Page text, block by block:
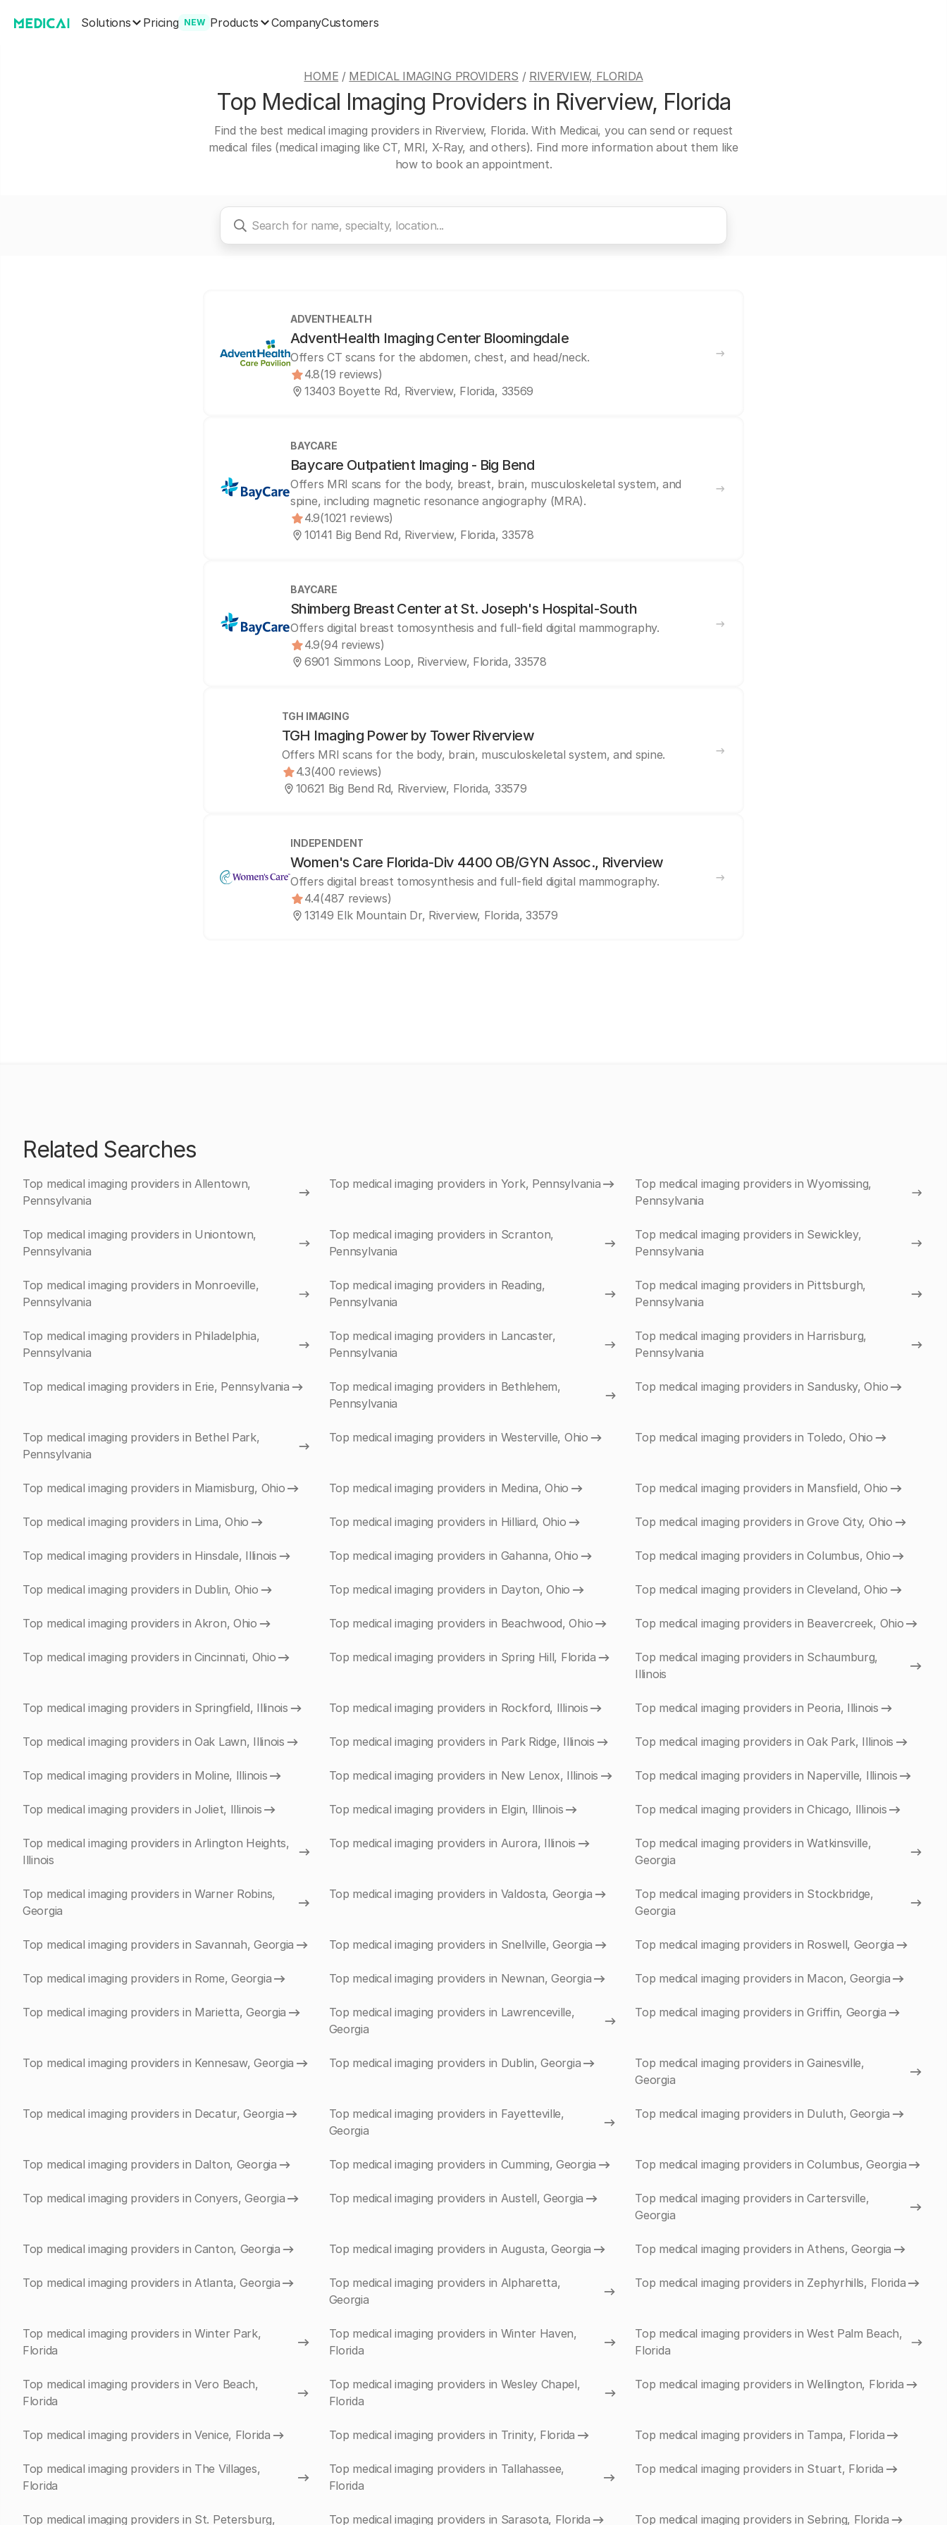
Solutions Pricing NEW Products CompanyCustomers
HOME / MEDICAL IMAGING PROVIDERS / RIVERVIEW, FLORIDA
Top Medical Imaging Providers in Riverview, Florida
Find the best medical imaging providers in Riverview, Florida. With Medicai, you can send or request
medical files (medical imaging like CT, MRI, X-Ray, and others). Find more information about them like
how to book an appointment.
ADVENTHEALTH
AdventHealth Imaging Center Bloomingdale
Offers CT scans for the abdomen, chest, and head/neck.
4.8(19 reviews)
13403 Boyette Rd, Riverview, Florida, 33569
BAYCARE
Baycare Outpatient Imaging - Big Bend
Offers MRI scans for the body, breast, brain, musculoskeletal system, and
spine, including magnetic resonance angiography (MRA).
4.9(1021 reviews)
10141 Big Bend Rd, Riverview, Florida, 33578
BAYCARE
Shimberg Breast Center at St. Joseph's Hospital-South
Offers digital breast tomosynthesis and full-field digital mammography.
4.9(94 reviews)
6901 Simmons Loop, Riverview, Florida, 33578
TGH IMAGING
TGH Imaging Power by Tower Riverview
Offers MRI scans for the body, brain, musculoskeletal system, and spine.
4.3(400 reviews)
10621 Big Bend Rd, Riverview, Florida, 33579
INDEPENDENT
Women's Care Florida-Div 4400 OB/GYN Assoc., Riverview
Offers digital breast tomosynthesis and full-field digital mammography.
4.4(487 reviews)
13149 Elk Mountain Dr, Riverview, Florida, 33579
Related Searches
Top medical imaging providers in Allentown,
Pennsylvania
Top medical imaging providers in York, Pennsylvania
Top medical imaging providers in Wyomissing,
Pennsylvania
Top medical imaging providers in Uniontown,
Pennsylvania
Top medical imaging providers in Scranton,
Pennsylvania
Top medical imaging providers in Sewickley,
Pennsylvania
Top medical imaging providers in Monroeville,
Pennsylvania
Top medical imaging providers in Reading,
Pennsylvania
Top medical imaging providers in Pittsburgh,
Pennsylvania
Top medical imaging providers in Philadelphia,
Pennsylvania
Top medical imaging providers in Lancaster,
Pennsylvania
Top medical imaging providers in Harrisburg,
Pennsylvania
Top medical imaging providers in Erie, Pennsylvania
Top medical imaging providers in Bethlehem,
Pennsylvania
Top medical imaging providers in Sandusky, Ohio
Top medical imaging providers in Bethel Park,
Pennsylvania
Top medical imaging providers in Westerville, Ohio Top medical imaging providers in Toledo, Ohio
Top medical imaging providers in Miamisburg, Ohio Top medical imaging providers in Medina, Ohio Top medical imaging providers in Mansfield, Ohio
Top medical imaging providers in Lima, Ohio Top medical imaging providers in Hilliard, Ohio Top medical imaging providers in Grove City, Ohio
Top medical imaging providers in Hinsdale, Illinois Top medical imaging providers in Gahanna, Ohio Top medical imaging providers in Columbus, Ohio
Top medical imaging providers in Dublin, Ohio Top medical imaging providers in Dayton, Ohio Top medical imaging providers in Cleveland, Ohio
Top medical imaging providers in Akron, Ohio Top medical imaging providers in Beachwood, Ohio Top medical imaging providers in Beavercreek, Ohio
Top medical imaging providers in Cincinnati, Ohio Top medical imaging providers in Spring Hill, Florida
Top medical imaging providers in Schaumburg,
Illinois
Top medical imaging providers in Springfield, Illinois Top medical imaging providers in Rockford, Illinois Top medical imaging providers in Peoria, Illinois
Top medical imaging providers in Oak Lawn, Illinois Top medical imaging providers in Park Ridge, Illinois Top medical imaging providers in Oak Park, Illinois
Top medical imaging providers in Moline, Illinois Top medical imaging providers in New Lenox, Illinois Top medical imaging providers in Naperville, Illinois
Top medical imaging providers in Joliet, Illinois Top medical imaging providers in Elgin, Illinois Top medical imaging providers in Chicago, Illinois
Top medical imaging providers in Arlington Heights,
Illinois
Top medical imaging providers in Aurora, Illinois
Top medical imaging providers in Watkinsville,
Georgia
Top medical imaging providers in Warner Robins,
Georgia
Top medical imaging providers in Valdosta, Georgia
Top medical imaging providers in Stockbridge,
Georgia
Top medical imaging providers in Savannah, Georgia Top medical imaging providers in Snellville, Georgia Top medical imaging providers in Roswell, Georgia
Top medical imaging providers in Rome, Georgia Top medical imaging providers in Newnan, Georgia Top medical imaging providers in Macon, Georgia
Top medical imaging providers in Marietta, Georgia
Top medical imaging providers in Lawrenceville,
Georgia
Top medical imaging providers in Griffin, Georgia
Top medical imaging providers in Kennesaw, Georgia Top medical imaging providers in Dublin, Georgia
Top medical imaging providers in Gainesville,
Georgia
Top medical imaging providers in Decatur, Georgia
Top medical imaging providers in Fayetteville,
Georgia
Top medical imaging providers in Duluth, Georgia
Top medical imaging providers in Dalton, Georgia Top medical imaging providers in Cumming, Georgia Top medical imaging providers in Columbus, Georgia
Top medical imaging providers in Conyers, Georgia Top medical imaging providers in Austell, Georgia
Top medical imaging providers in Cartersville,
Georgia
Top medical imaging providers in Canton, Georgia Top medical imaging providers in Augusta, Georgia Top medical imaging providers in Athens, Georgia
Top medical imaging providers in Atlanta, Georgia
Top medical imaging providers in Alpharetta,
Georgia
Top medical imaging providers in Zephyrhills, Florida
Top medical imaging providers in Winter Park,
Florida
Top medical imaging providers in Winter Haven,
Florida
Top medical imaging providers in West Palm Beach,
Florida
Top medical imaging providers in Vero Beach,
Florida
Top medical imaging providers in Wesley Chapel,
Florida
Top medical imaging providers in Wellington, Florida
Top medical imaging providers in Venice, Florida Top medical imaging providers in Trinity, Florida Top medical imaging providers in Tampa, Florida
Top medical imaging providers in The Villages,
Florida
Top medical imaging providers in Tallahassee,
Florida
Top medical imaging providers in Stuart, Florida
Top medical imaging providers in St. Petersburg, Top medical imaging providers in Sarasota, Florida Top medical imaging providers in Sebring, Florida